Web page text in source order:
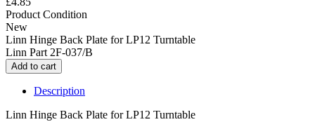
Product Condition
New
Linn Hinge Back Plate for LP12 Turntable
Linn Part 2F-037/B
Description
Linn Hinge Back Plate for LP12 Turntable